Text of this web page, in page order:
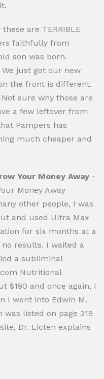
are TERRIBLE
faithfully from
son was born.
just got our new
the front is different.
sure why those are
a few leftover from
Pampers has
much cheaper and
Your Money Away -
Money Away
other people, I was
and used Ultra Max
for six months at a
results. I waited a
a subliminal
Nutritional
$190 and once again, I
I went into Edwin M.
was listed on page 319
Dr. Licten explains